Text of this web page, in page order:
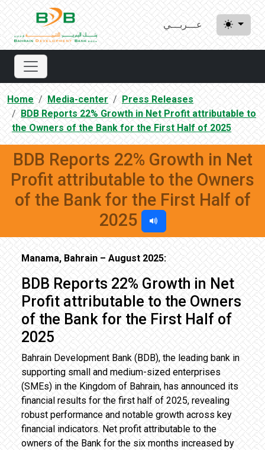
عـــربـــي
Home Media-center
Press Releases
BDB Reports 22% Growth in Net Profit attributable to
the Owners of the Bank for the First Half of 2025
BDB Reports 22% Growth in Net
Profit attributable to the Owners
of the Bank for the First Half of
2025
Manama, Bahrain – August 2025:
BDB Reports 22% Growth in Net
Profit attributable to the Owners
of the Bank for the First Half of
2025
Bahrain Development Bank (BDB), the leading bank in
supporting small and medium-sized enterprises
(SMEs) in the Kingdom of Bahrain, has announced its
financial results for the first half of 2025, revealing
robust performance and notable growth across key
financial indicators. Net profit attributable to the
owners of the Bank for the six months increased by